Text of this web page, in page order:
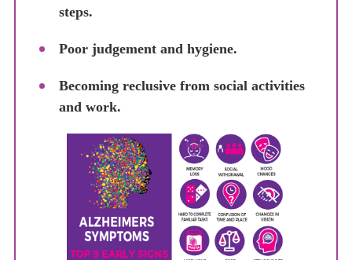
steps.
Poor judgement and hygiene.
Becoming reclusive from social activities
and work.